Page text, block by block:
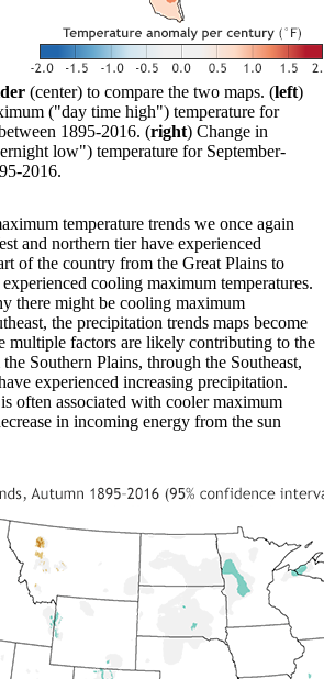
(center) to compare the two maps. (left)
("day time high") temperature for
1895-2016. (right) Change in
low") temperature for September-
2016.
temperature trends we once again
and northern tier have experienced
of the country from the Great Plains to
cooling maximum temperatures.
there might be cooling maximum
the precipitation trends maps become
multiple factors are likely contributing to the
Southern Plains, through the Southeast,
experienced increasing precipitation.
often associated with cooler maximum
in incoming energy from the sun